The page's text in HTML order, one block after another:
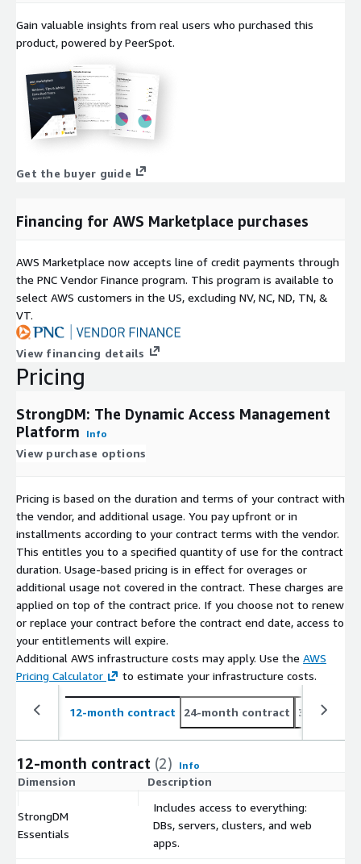
Gain valuable insights from real users who purchased this
product, powered by PeerSpot.
Get the buyer guide
Financing for AWS Marketplace purchases
AWS Marketplace now accepts line of credit payments through
the PNC Vendor Finance program. This program is available to
select AWS customers in the US, excluding NV, NC, ND, TN, &
VT.
View financing details
Pricing
StrongDM: The Dynamic Access Management
Platform
Info
View purchase options
Pricing is based on the duration and terms of your contract with
the vendor, and additional usage. You pay upfront or in
installments according to your contract terms with the vendor.
This entitles you to a specified quantity of use for the contract
duration. Usage-based pricing is in effect for overages or
additional usage not covered in the contract. These charges are
applied on top of the contract price. If you choose not to renew
or replace your contract before the contract end date, access to
your entitlements will expire.
Additional AWS infrastructure costs may apply. Use the AWS
Pricing Calculator
to estimate your infrastructure costs.
12-month contract 24-month contract 36-month
12-month contract (2) Info
Dimension Description
StrongDM
Essentials
Includes access to everything:
DBs, servers, clusters, and web
apps.